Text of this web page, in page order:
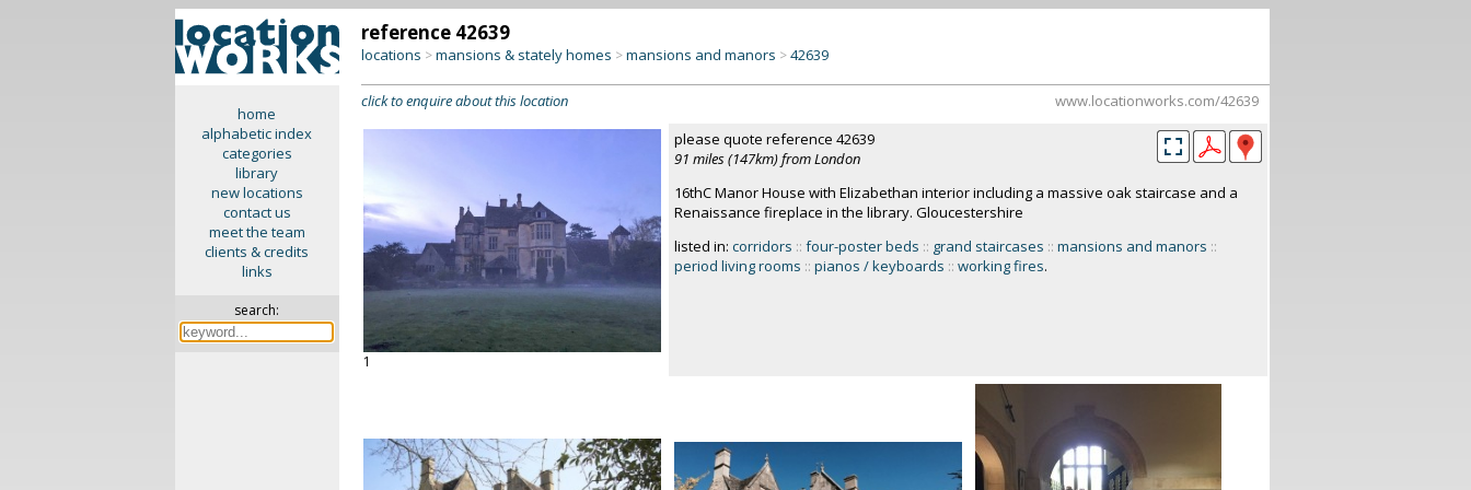
home
alphabetic index
categories
library
new locations
contact us
meet the team
clients & credits
links
search:
reference 42639
locations >mansions & stately homes >mansions and manors >42639
click to enquire about this location www.locationworks.com/42639
1
please quote reference 42639
91 miles (147km) from London
16thC Manor House with Elizabethan interior including a massive oak staircase and a
Renaissance fireplace in the library. Gloucestershire
listed in: corridors :: four-poster beds :: grand staircases :: mansions and manors ::
period living rooms :: pianos / keyboards :: working fires.